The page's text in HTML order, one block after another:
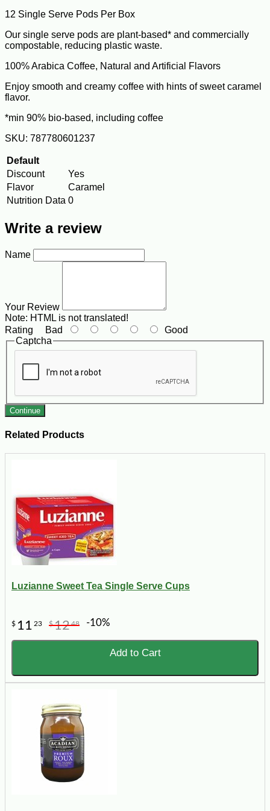
12 Single Serve Pods Per Box
Our single serve pods are plant-based* and commercially
compostable, reducing plastic waste.
100% Arabica Coffee, Natural and Artificial Flavors
Enjoy smooth and creamy coffee with hints of sweet caramel
flavor.
*min 90% bio-based, including coffee
SKU: 787780601237
Default
Discount
Yes
Flavor
Caramel
Nutrition Data 0
Write a review
Name
Your Review
Note: HTML is not translated!
Rating Bad
Good
Captcha
Continue
Related Products
Luzianne Sweet Tea Single Serve Cups
$ 11 23 $1248 -10%
Add to Cart